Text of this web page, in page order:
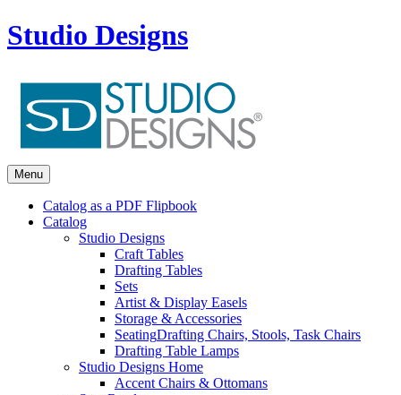
Studio Designs
Menu
Catalog as a PDF Flipbook
Catalog
Studio Designs
Craft Tables
Drafting Tables
Sets
Artist & Display Easels
Storage & Accessories
SeatingDrafting Chairs, Stools, Task Chairs
Drafting Table Lamps
Studio Designs Home
Accent Chairs & Ottomans